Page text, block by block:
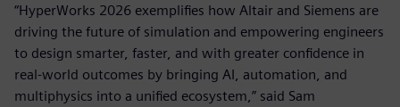
“HyperWorks 2026 exemplifies how Altair and Siemens are
driving the future of simulation and empowering engineers
to design smarter, faster, and with greater confidence in
real-world outcomes by bringing AI, automation, and
multiphysics into a unified ecosystem,” said Sam